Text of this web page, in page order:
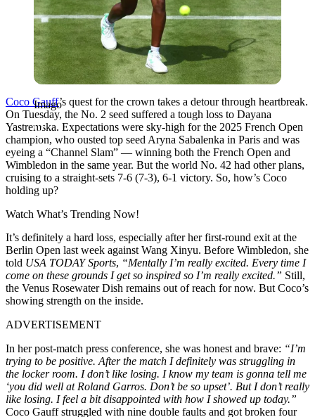
Imago
Coco Gauff’s quest for the crown takes a detour through heartbreak.
On Tuesday, the No. 2 seed suffered a tough loss to Dayana
Yastremska. Expectations were sky-high for the 2025 French Open
champion, who ousted top seed Aryna Sabalenka in Paris and was
eyeing a “Channel Slam” — winning both the French Open and
Wimbledon in the same year. But the world No. 42 had other plans,
cruising to a straight-sets 7-6 (7-3), 6-1 victory. So, how’s Coco
holding up?
Watch What’s Trending Now!
It’s definitely a hard loss, especially after her first-round exit at the
Berlin Open last week against Wang Xinyu. Before Wimbledon, she
told USA TODAY Sports, “Mentally I’m really excited. Every time I
come on these grounds I get so inspired so I’m really excited.” Still,
the Venus Rosewater Dish remains out of reach for now. But Coco’s
showing strength on the inside.
ADVERTISEMENT
In her post-match press conference, she was honest and brave: “I’m
trying to be positive. After the match I definitely was struggling in
the locker room. I don’t like losing. I know my team is gonna tell me
‘you did well at Roland Garros. Don’t be so upset’. But I don’t really
like losing. I feel a bit disappointed with how I showed up today.”
Coco Gauff struggled with nine double faults and got broken four